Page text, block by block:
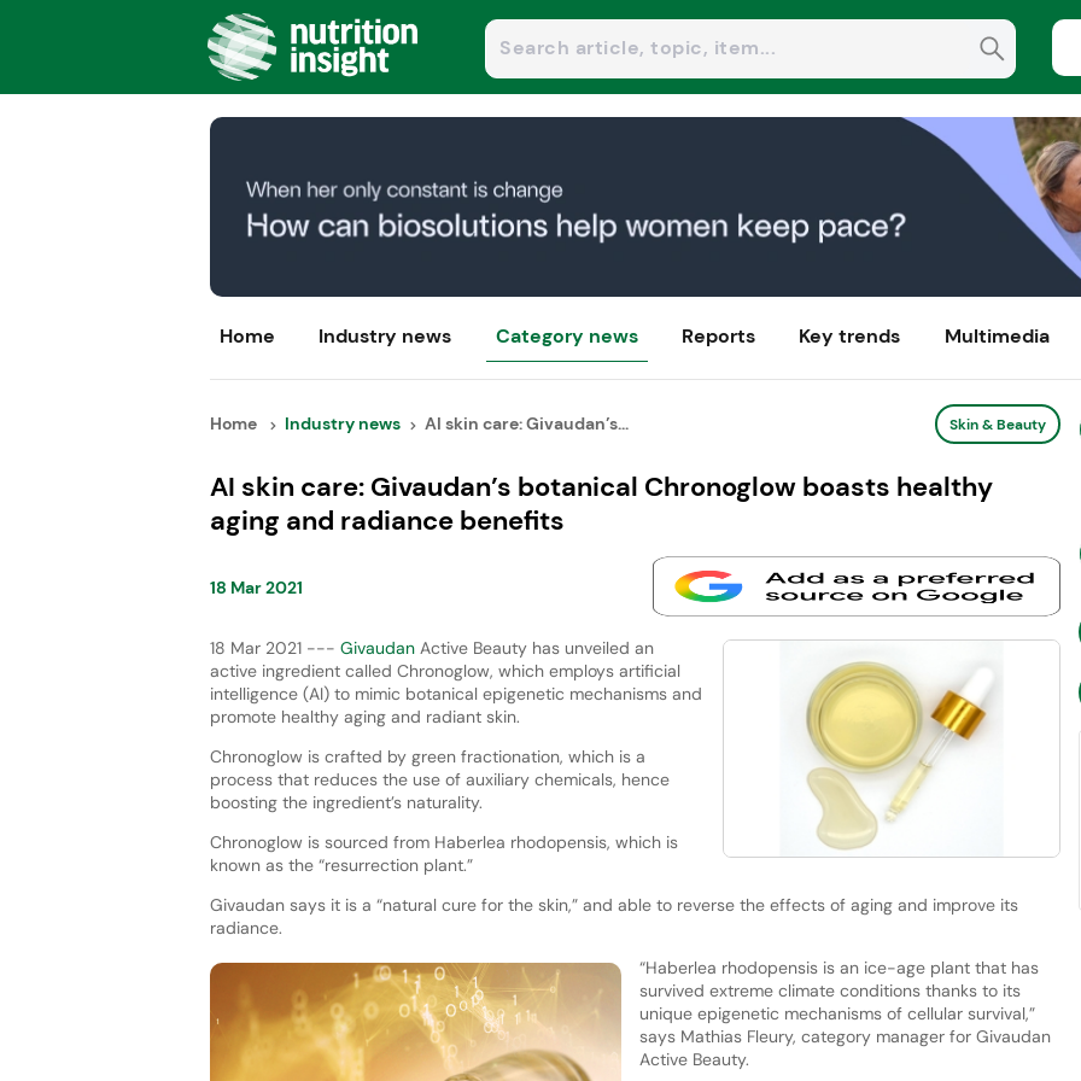
Home Industry news Category news Reports Key trends Multimedia
Home Industry news AI skin care: Givaudan’s... Skin & Beauty
AI skin care: Givaudan’s botanical Chronoglow boasts healthy
aging and radiance benefits
18 Mar 2021
18 Mar 2021 --- GivaudanActive Beauty has unveiled an
active ingredient called Chronoglow, which employs artificial
intelligence (AI) to mimic botanical epigenetic mechanisms and
promote healthy aging and radiant skin.
Chronoglow is crafted by green fractionation, which is a
process that reduces the use of auxiliary chemicals, hence
boosting the ingredient’s naturality.
Chronoglow is sourced from Haberlea rhodopensis, which is
known as the “resurrection plant.”
Givaudan says it is a “natural cure for the skin,” and able to reverse the effects of aging and improve its
radiance.
“Haberlea rhodopensis is an ice-age plant that has
survived extreme climate conditions thanks to its
unique epigenetic mechanisms of cellular survival,”
says Mathias Fleury, category manager for Givaudan
Active Beauty.